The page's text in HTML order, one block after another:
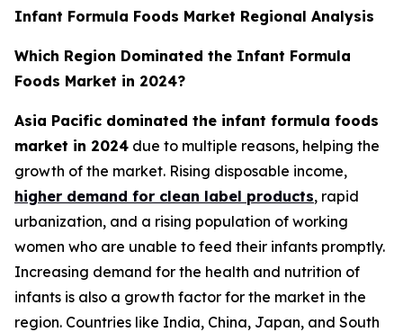
Infant Formula Foods Market Regional Analysis
Which Region Dominated the Infant Formula
Foods Market in 2024?
Asia Pacific dominated the infant formula foods
market in 2024 due to multiple reasons, helping the
growth of the market. Rising disposable income,
higher demand for clean label products, rapid
urbanization, and a rising population of working
women who are unable to feed their infants promptly.
Increasing demand for the health and nutrition of
infants is also a growth factor for the market in the
region. Countries like India, China, Japan, and South